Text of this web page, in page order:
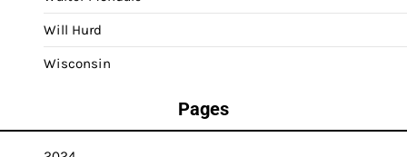
Will Hurd
Wisconsin
Pages